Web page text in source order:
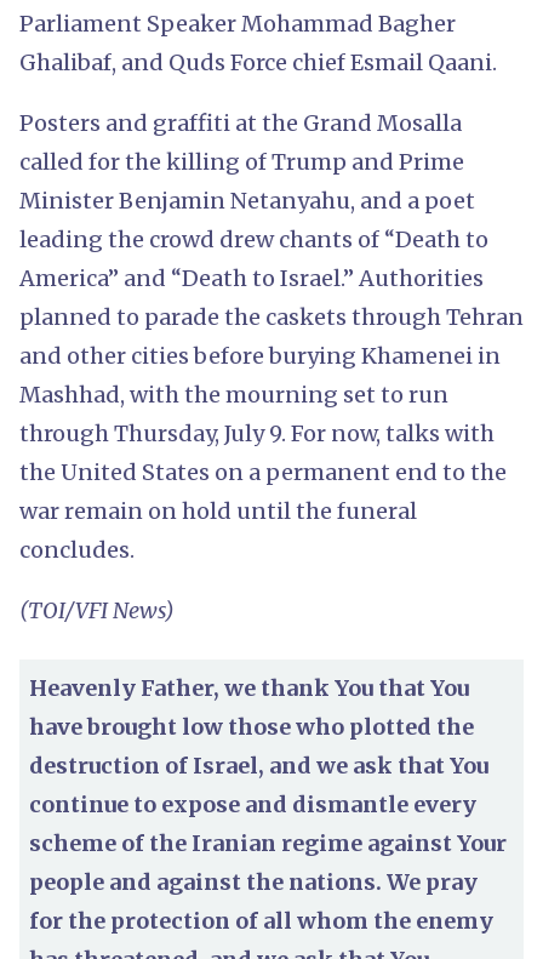
Parliament Speaker Mohammad Bagher
Ghalibaf, and Quds Force chief Esmail Qaani.
Posters and graffiti at the Grand Mosalla
called for the killing of Trump and Prime
Minister Benjamin Netanyahu, and a poet
leading the crowd drew chants of “Death to
America” and “Death to Israel.” Authorities
planned to parade the caskets through Tehran
and other cities before burying Khamenei in
Mashhad, with the mourning set to run
through Thursday, July 9. For now, talks with
the United States on a permanent end to the
war remain on hold until the funeral
concludes.
(TOI/VFI News)
Heavenly Father, we thank You that You
have brought low those who plotted the
destruction of Israel, and we ask that You
continue to expose and dismantle every
scheme of the Iranian regime against Your
people and against the nations. We pray
for the protection of all whom the enemy